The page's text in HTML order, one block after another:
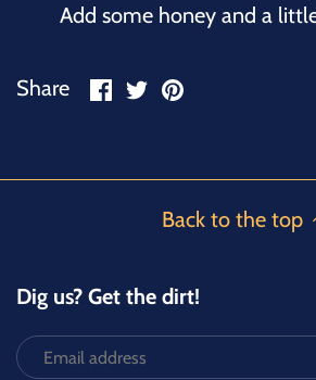
Add some honey and a
Share
ShareSharePin
Back to the top
Dig us? Get the dirt!